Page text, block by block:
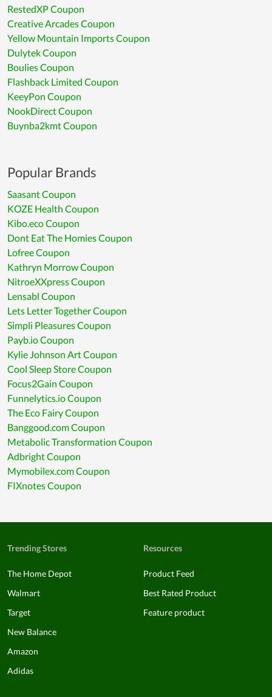
RestedXP Coupon
Creative Arcades Coupon
Yellow Mountain Imports Coupon
Dulytek Coupon
Boulies Coupon
Flashback Limited Coupon
KeeyPon Coupon
NookDirect Coupon
Buynba2kmt Coupon
Popular Brands
Saasant Coupon
KOZE Health Coupon
Kibo.eco Coupon
Dont Eat The Homies Coupon
Lofree Coupon
Kathryn Morrow Coupon
NitroeXXpress Coupon
Lensabl Coupon
Lets Letter Together Coupon
Simpli Pleasures Coupon
Payb.io Coupon
Kylie Johnson Art Coupon
Cool Sleep Store Coupon
Focus2Gain Coupon
Funnelytics.io Coupon
The Eco Fairy Coupon
Banggood.com Coupon
Metabolic Transformation Coupon
Adbright Coupon
Mymobilex.com Coupon
FIXnotes Coupon
Trending Stores
The Home Depot
Walmart
Target
New Balance
Amazon
Adidas
Resources
Product Feed
Best Rated Product
Feature product